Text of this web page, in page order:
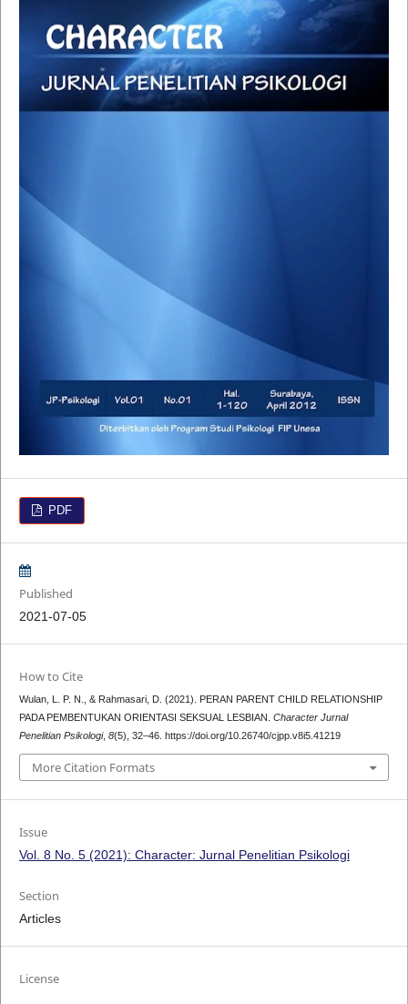
PDF
Published
2021-07-05
How to Cite
Wulan, L. P. N., & Rahmasari, D. (2021). PERAN PARENT CHILD RELATIONSHIP
PADA PEMBENTUKAN ORIENTASI SEKSUAL LESBIAN. Character Jurnal
Penelitian Psikologi, 8(5), 32–46. https://doi.org/10.26740/cjpp.v8i5.41219
More Citation Formats
Issue
Vol. 8 No. 5 (2021): Character: Jurnal Penelitian Psikologi
Section
Articles
License